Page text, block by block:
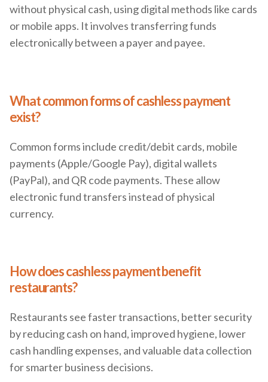
without physical cash, using digital methods like cards
or mobile apps. It involves transferring funds
electronically between a payer and payee.
What common forms of cashless payment
exist?
Common forms include credit/debit cards, mobile
payments (Apple/Google Pay), digital wallets
(PayPal), and QR code payments. These allow
electronic fund transfers instead of physical
currency.
How does cashless payment benefit
restaurants?
Restaurants see faster transactions, better security
by reducing cash on hand, improved hygiene, lower
cash handling expenses, and valuable data collection
for smarter business decisions.